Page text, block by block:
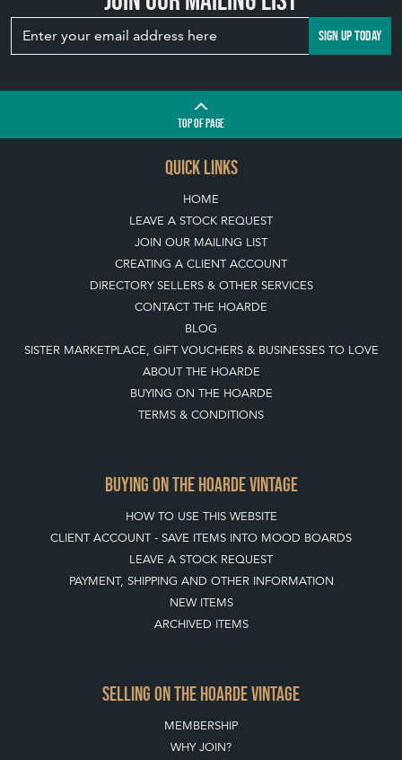
SIGN UP TODAY
TOPOF PAGE
QUICK LINKS
HOME
LEAVE A STOCK REQUEST
JOIN OUR MAILING LIST
CREATING A CLIENT ACCOUNT
DIRECTORY SELLERS & OTHER SERVICES
CONTACT THE HOARDE
BLOG
SISTER MARKETPLACE, GIFT VOUCHERS & BUSINESSES TO LOVE
ABOUT THE HOARDE
BUYING ON THE HOARDE
TERMS & CONDITIONS
BUYING ON THE HOARDE VINTAGE
HOW TO USE THIS WEBSITE
CLIENT ACCOUNT - SAVE ITEMS INTO MOOD BOARDS
LEAVE A STOCK REQUEST
PAYMENT, SHIPPING AND OTHER INFORMATION
NEW ITEMS
ARCHIVED ITEMS
SELLING ON THE HOARDE VINTAGE
MEMBERSHIP
WHY JOIN?